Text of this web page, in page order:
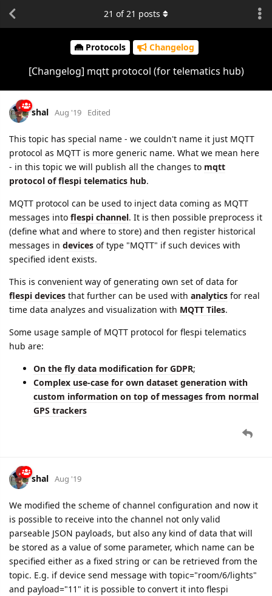
Protocols Changelog
[Changelog] mqtt protocol (for telematics hub)
21 of21 posts
shal Aug '19 Edited
This topic has special name - we couldn't name it just MQTT
protocol as MQTT is more generic name. What we mean here
- in this topic we will publish all the changes to mqtt
protocol of flespi telematics hub.
MQTT protocol can be used to inject data coming as MQTT
messages into flespi channel. It is then possible preprocess it
(define what and where to store) and then register historical
messages in devices of type "MQTT" if such devices with
specified ident exists.
This is convenient way of generating own set of data for
flespi devices that further can be used with analytics for real
time data analyzes and visualization with MQTT Tiles.
Some usage sample of MQTT protocol for flespi telematics
hub are:
On the fly data modification for GDPR;
Complex use-case for own dataset generation with
custom information on top of messages from normal
GPS trackers
shal Aug '19
We modified the scheme of channel configuration and now it
is possible to receive into the channel not only valid
parseable JSON payloads, but also any kind of data that will
be stored as a value of some parameter, which name can be
specified either as a fixed string or can be retrieved from the
topic. E.g. if device send message with topic="room/6/lights"
and payload="11" it is possible to convert it into flespi